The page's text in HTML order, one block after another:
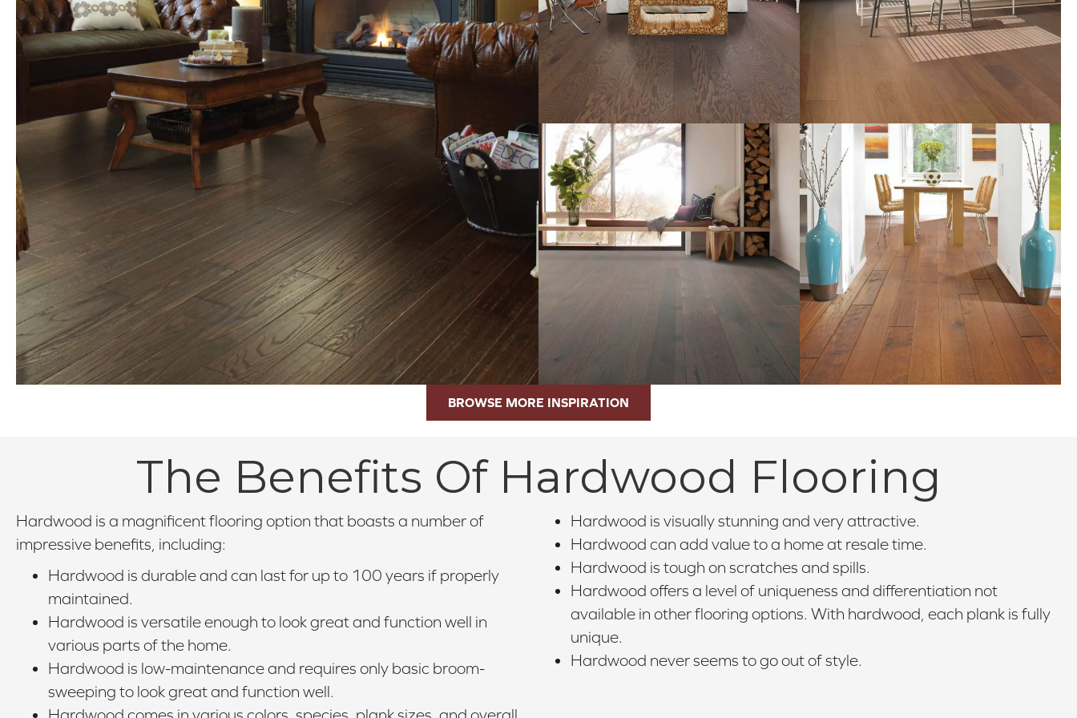
BROWSE MORE INSPIRATION
The Benefits Of Hardwood Flooring
Hardwood is a magnificent flooring option that boasts a number of
impressive benefits, including:
Hardwood is durable and can last for up to 100 years if properly
maintained.
Hardwood is versatile enough to look great and function well in
various parts of the home.
Hardwood is low-maintenance and requires only basic broom-
sweeping to look great and function well.
Hardwood is visually stunning and very attractive.
Hardwood can add value to a home at resale time.
Hardwood is tough on scratches and spills.
Hardwood offers a level of uniqueness and differentiation not
available in other flooring options. With hardwood, each plank is fully
unique.
Hardwood never seems to go out of style.